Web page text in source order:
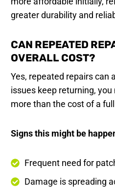
greater durability and
CAN REPEATED
OVERALL COST?
Yes, repeated repairs can
issues keep returning,
more than the cost of a
Signs this might be
Frequent need for
Damage is spreading